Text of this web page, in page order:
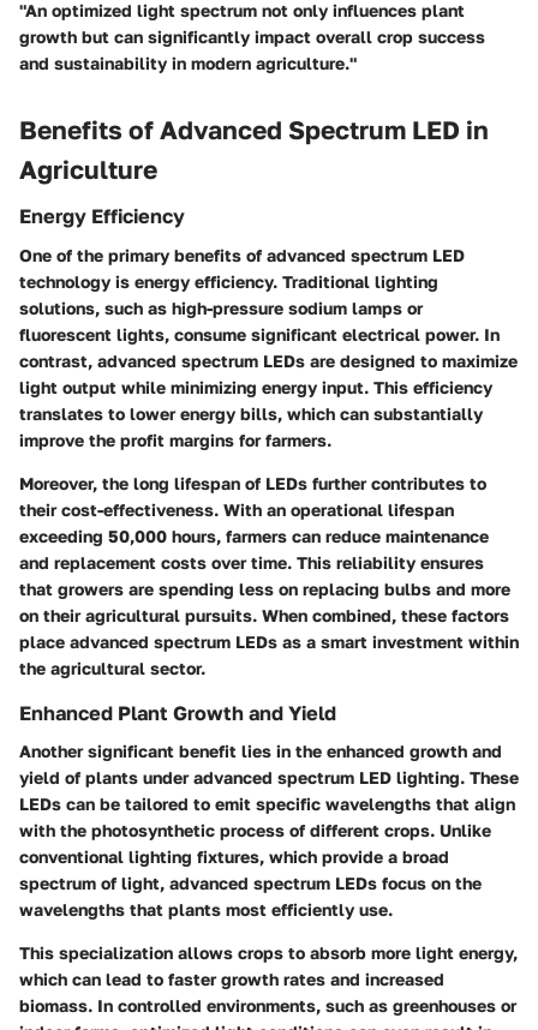
"An optimized light spectrum not only influences plant
growth but can significantly impact overall crop success
and sustainability in modern agriculture."
Benefits of Advanced Spectrum LED in
Agriculture
Energy Efficiency
One of the primary benefits of advanced spectrum LED
technology is energy efficiency. Traditional lighting
solutions, such as high-pressure sodium lamps or
fluorescent lights, consume significant electrical power. In
contrast, advanced spectrum LEDs are designed to maximize
light output while minimizing energy input. This efficiency
translates to lower energy bills, which can substantially
improve the profit margins for farmers.
Moreover, the long lifespan of LEDs further contributes to
their cost-effectiveness. With an operational lifespan
exceeding 50,000 hours, farmers can reduce maintenance
and replacement costs over time. This reliability ensures
that growers are spending less on replacing bulbs and more
on their agricultural pursuits. When combined, these factors
place advanced spectrum LEDs as a smart investment within
the agricultural sector.
Enhanced Plant Growth and Yield
Another significant benefit lies in the enhanced growth and
yield of plants under advanced spectrum LED lighting. These
LEDs can be tailored to emit specific wavelengths that align
with the photosynthetic process of different crops. Unlike
conventional lighting fixtures, which provide a broad
spectrum of light, advanced spectrum LEDs focus on the
wavelengths that plants most efficiently use.
This specialization allows crops to absorb more light energy,
which can lead to faster growth rates and increased
biomass. In controlled environments, such as greenhouses or